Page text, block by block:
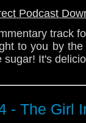
Podcast
track
to you by
sugar! It's
- The Girl